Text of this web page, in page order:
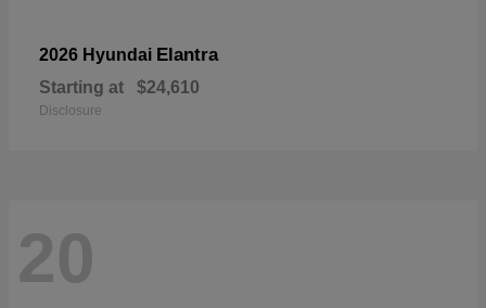
2026 Hyundai Elantra
Starting at $24,610
Disclosure
20